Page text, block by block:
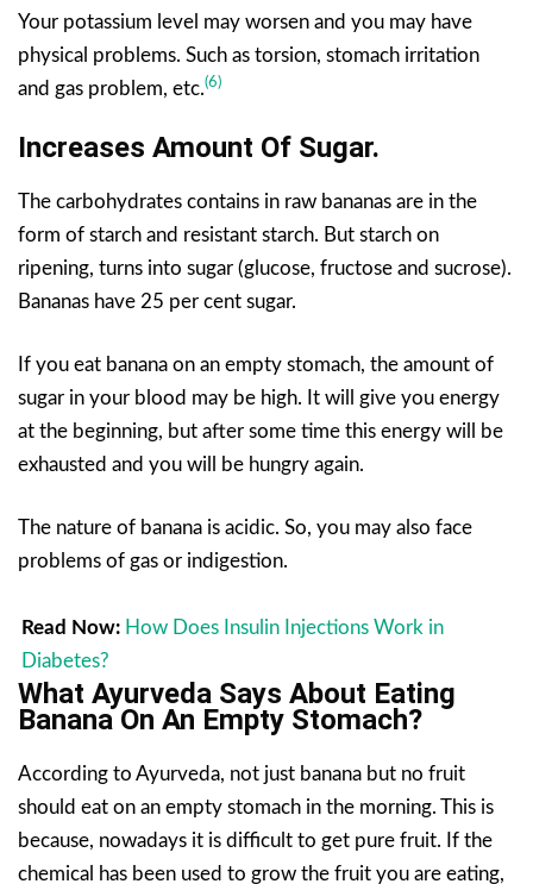
Your potassium level may worsen and you may have
physical problems. Such as torsion, stomach irritation
and gas problem, etc.(6)
Increases Amount Of Sugar.
The carbohydrates contains in raw bananas are in the
form of starch and resistant starch. But starch on
ripening, turns into sugar (glucose, fructose and sucrose).
Bananas have 25 per cent sugar.
If you eat banana on an empty stomach, the amount of
sugar in your blood may be high. It will give you energy
at the beginning, but after some time this energy will be
exhausted and you will be hungry again.
The nature of banana is acidic. So, you may also face
problems of gas or indigestion.
Read Now: How Does Insulin Injections Work in
Diabetes?
What Ayurveda Says About Eating
Banana On An Empty Stomach?
According to Ayurveda, not just banana but no fruit
should eat on an empty stomach in the morning. This is
because, nowadays it is difficult to get pure fruit. If the
chemical has been used to grow the fruit you are eating,